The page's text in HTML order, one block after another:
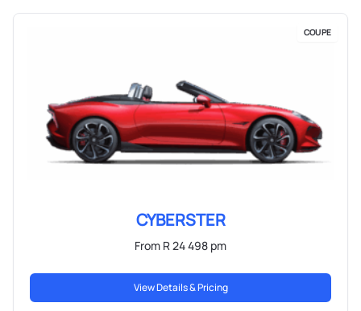
COUPE
CYBERSTER
From R 24 498 pm
View Details & Pricing